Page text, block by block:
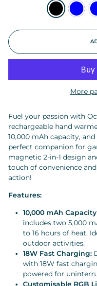
More
Fuel your passion with
rechargeable hand
10,000 mAh capacity,
perfect companion for
magnetic 2-in-1 design
touch of convenience
action!
Features:
10,000 mAh
includes two 5,000
to 16 hours of heat.
outdoor activities.
18W Fast Charging:
with 18W fast
powered for
Customisable RGB